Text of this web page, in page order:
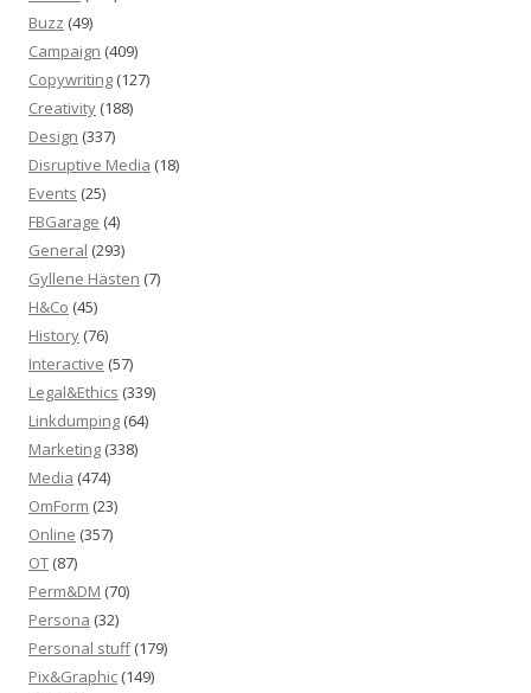
Buzz (49)
Campaign (409)
Copywriting (127)
Creativity (188)
Design (337)
Disruptive Media (18)
Events (25)
FBGarage (4)
General (293)
Gyllene Hästen (7)
H&Co (45)
History (76)
Interactive (57)
Legal&Ethics (339)
Linkdumping (64)
Marketing (338)
Media (474)
OmForm (23)
Online (357)
OT (87)
Perm&DM (70)
Persona (32)
Personal stuff(179)
Pix&Graphic (149)